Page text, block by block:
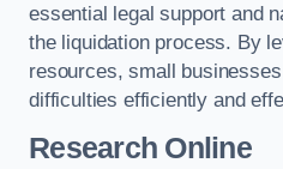
essential legal support and
the liquidation process. By
resources, small
difficulties efficiently and
Research Online